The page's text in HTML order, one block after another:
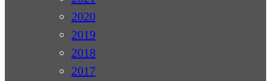
2020
2019
2018
2017